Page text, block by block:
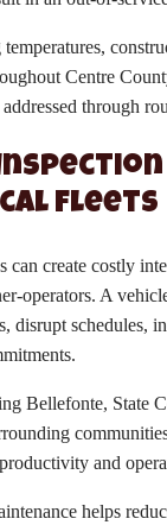
Centre
through
Fleets
can create costly
operators. A
disrupt schedules,
Bellefonte, State
and
helps